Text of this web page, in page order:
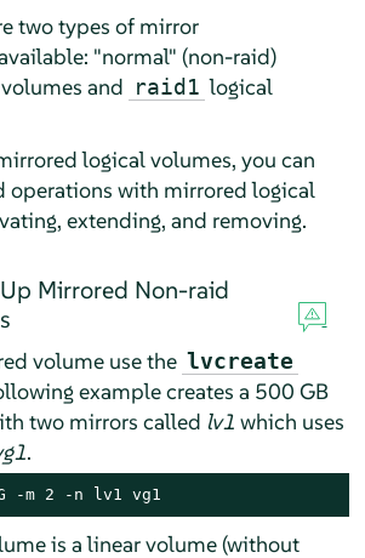
two types of mirror
"normal" (non-raid)
and raid1 logical
logical volumes, you can
operations with mirrored logical
extending, and removing.
Mirrored Non-raid
volume use the lvcreate
example creates a 500 GB
two mirrors called lv1 which uses
.
-m 2 -n lv1 vg1
is a linear volume (without